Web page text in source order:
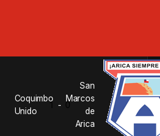
Coquimbo
Unido
1 - 0
San
Marcos
de
Arica